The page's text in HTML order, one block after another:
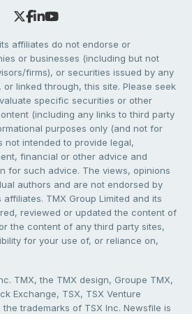
affiliates do not endorse or
or businesses (including but not
firms), or securities issued by any
linked through, this site. Please seek
specific securities or other
(including any links to third party
purposes only (and not for
not intended to provide legal,
financial or other advice and
for such advice. The views, opinions
authors and are not endorsed by
affiliates. TMX Group Limited and its
reviewed or updated the content of
the content of any third party sites,
for your use of, or reliance on,
TMX, the TMX design, Groupe TMX,
Exchange, TSX, TSX Venture
trademarks of TSX Inc. Newsfile is